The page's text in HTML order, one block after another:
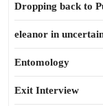
Dropping back to
eleanor in
Entomology
Exit Interview